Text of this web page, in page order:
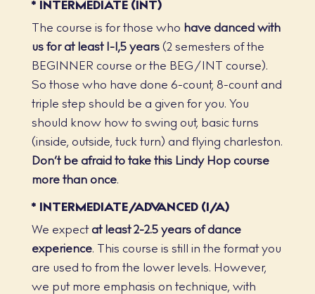
* INTERMEDIATE (INT)
The course is for those who have danced with
us for at least 1-1,5 years(2 semesters of the
BEGINNER course or the BEG/INT course).
So those who have done 6-count, 8-count and
triple step should be a given for you. You
should know how to swing out, basic turns
(inside, outside, tuck turn) and flying charleston.
Don’t be afraid to take this Lindy Hop course
more than once.
* INTERMEDIATE/ADVANCED (I/A)
We expectat least 2-2.5 years of dance
experience. This course is still in the format you
are used to from the lower levels. However,
we put more emphasis on technique, with